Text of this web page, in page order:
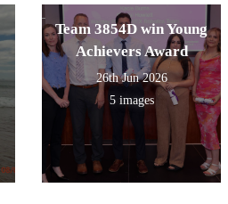
Team 3854D win Young
Achievers Award
26th Jun 2026
5 images